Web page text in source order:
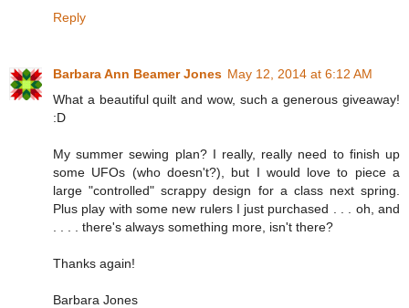
Reply
Barbara Ann Beamer Jones May 12, 2014 at 6:12 AM
What a beautiful quilt and wow, such a generous giveaway!
:D
My summer sewing plan? I really, really need to finish up
some UFOs (who doesn't?), but I would love to piece a
large "controlled" scrappy design for a class next spring.
Plus play with some new rulers I just purchased . . . oh, and
. . . . there's always something more, isn't there?
Thanks again!
Barbara Jones